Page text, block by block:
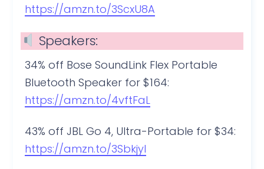
https://amzn.to/3ScxU8A
Speakers:
34% off Bose SoundLink Flex Portable
Bluetooth Speaker for $164:
https://amzn.to/4vftFaL
43% off JBL Go 4, Ultra-Portable for $34:
https://amzn.to/3Sbkjyl